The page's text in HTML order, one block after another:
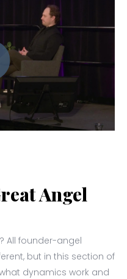
Angel
All founder-angel
but in this section of
dynamics work and